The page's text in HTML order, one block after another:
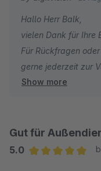
Hallo Herr Balk,
vielen Dank für Ihre
Für Rückfragen
gerne jederzeit zur
Viele Grüße
Show more
Gut für
5.0